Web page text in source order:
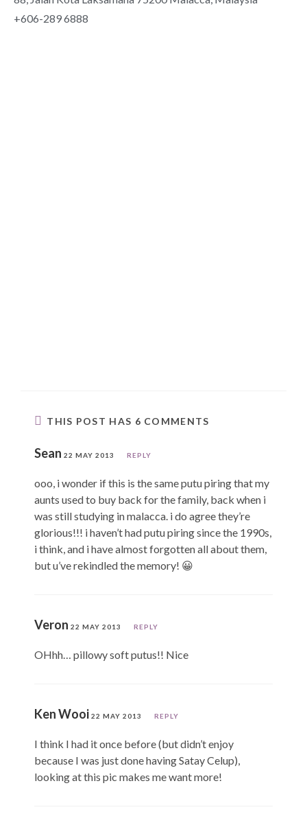
+606-289 6888
THIS POST HAS 6 COMMENTS
Sean 22 MAY 2013 REPLY
ooo, i wonder if this is the same putu piring that my
aunts used to buy back for the family, back when i
was still studying in malacca. i do agree they’re
glorious!!! i haven’t had putu piring since the 1990s,
i think, and i have almost forgotten all about them,
but u’ve rekindled the memory! 😀
Veron 22 MAY 2013 REPLY
OHhh… pillowy soft putus!! Nice
Ken Wooi 22 MAY 2013 REPLY
I think I had it once before (but didn’t enjoy
because I was just done having Satay Celup),
looking at this pic makes me want more!